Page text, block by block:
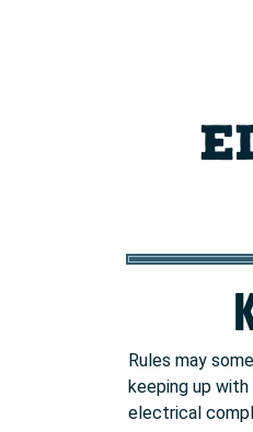
Rules may
keeping up
electrical